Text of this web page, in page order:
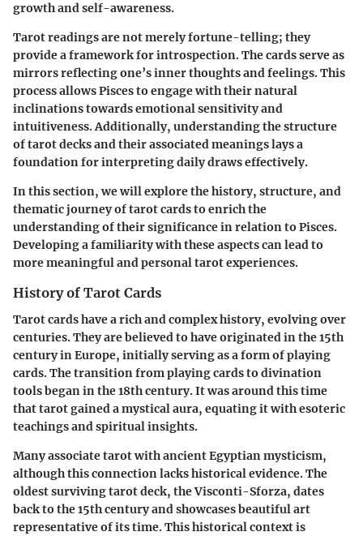
growth and self-awareness.
Tarot readings are not merely fortune-telling; they
provide a framework for introspection. The cards serve as
mirrors reflecting one’s inner thoughts and feelings. This
process allows Pisces to engage with their natural
inclinations towards emotional sensitivity and
intuitiveness. Additionally, understanding the structure
of tarot decks and their associated meanings lays a
foundation for interpreting daily draws effectively.
In this section, we will explore the history, structure, and
thematic journey of tarot cards to enrich the
understanding of their significance in relation to Pisces.
Developing a familiarity with these aspects can lead to
more meaningful and personal tarot experiences.
History of Tarot Cards
Tarot cards have a rich and complex history, evolving over
centuries. They are believed to have originated in the 15th
century in Europe, initially serving as a form of playing
cards. The transition from playing cards to divination
tools began in the 18th century. It was around this time
that tarot gained a mystical aura, equating it with esoteric
teachings and spiritual insights.
Many associate tarot with ancient Egyptian mysticism,
although this connection lacks historical evidence. The
oldest surviving tarot deck, the Visconti-Sforza, dates
back to the 15th century and showcases beautiful art
representative of its time. This historical context is